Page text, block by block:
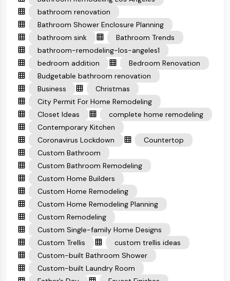
bathroom renovation
Bathroom Shower Enclosure Planning
bathroom sink
Bathroom Trends
bathroom-remodeling-los-angeles1
bedroom addition
Bedroom Renovation
Budgetable bathroom renovation
Business
Christmas
City Permit For Home Remodeling
Closet Ideas
complete home remodeling
Contemporary Kitchen
Coronavirus Lockdown
Countertop
Custom Bathroom
Custom Bathroom Remodeling
Custom Home Builders
Custom Home Remodeling
Custom Home Remodeling Planning
Custom Remodeling
Custom Single-family Home Designs
Custom Trellis
custom trellis ideas
Custom-built Bathroom Shower
Custom-built Laundry Room